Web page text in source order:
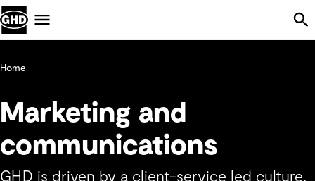
Home
Marketing and
communications
GHD is driven by a client-service led culture.